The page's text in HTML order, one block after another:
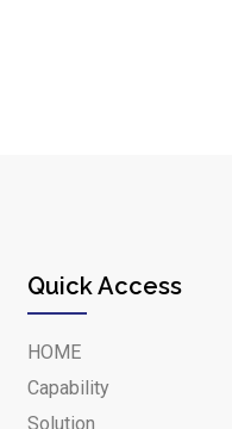
Quick Access
HOME
Capability
Solution